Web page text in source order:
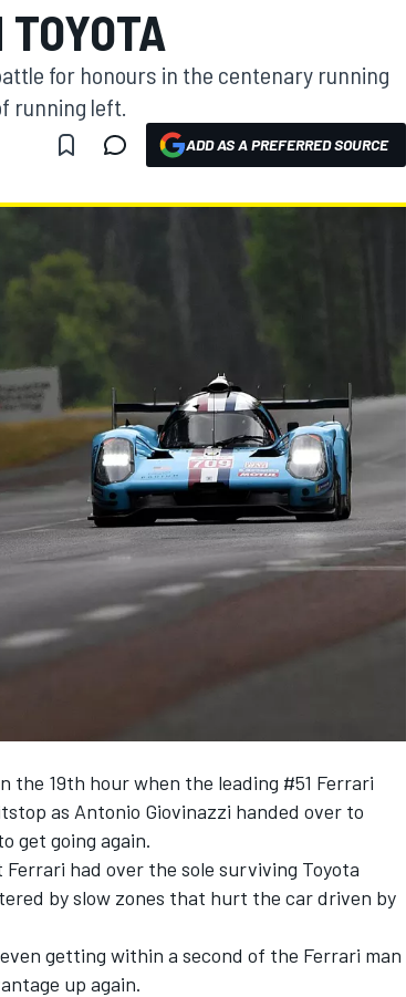
for honours in the centenary running
running left.
ADD AS A PREFERRED SOURCE
19th hour when the leading #51 Ferrari
as Antonio Giovinazzi handed over to
get going again.
had over the sole surviving Toyota
by slow zones that hurt the car driven by
getting within a second of the Ferrari man
up again.